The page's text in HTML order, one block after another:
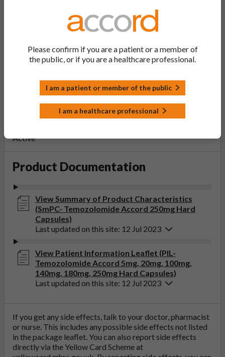
Temozolomide Accord 250mg Hard
PL Number:
PLGB 20075/1334
Accord Healthcare Limited
Product Classification:
Active
Product Documentation
View Summary of Product Characteristics
(SmPC- Temozolomide Accord 250mg Hard
Capsules)
Last updated on this site: 12 Jul 2023
View Patient Information Leaflet (PIL-
Temozolomide Accord 5mg, 20mg, 100mg,
140mg, 180mg, 250mg Hard Capsules)
Last updated on this site: 12 Jul 2023
If you get any side effects, talk to your doctor, pharmacist
or nurse. This includes any possible side effects not listed
in the package leaflet. You can also report side effects
directly via the Yellow Card Scheme at
Please confirm if you are a patient or a member of
the public, or if you are a healthcare professional.
I am a patient or member of the public
I am a healthcare professional